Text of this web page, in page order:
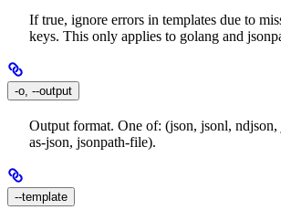
If true, ignore errors in templates due to
keys. This only applies to golang and
-o, --output
Output format. One of: (json, jsonl, ndjson,
as-json, jsonpath-file).
--template